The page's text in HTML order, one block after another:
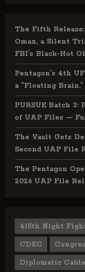
The Fifth
Oman, a Silent
FBI’s Black-Hot
Pentagon’s 4th
a “Floating
PURSUE Batch 3:
of UAP Files —
The Vault Gets
Second UAP File
The Pentagon
2026 UAP File
415th Night
CDEC
Diplomatic